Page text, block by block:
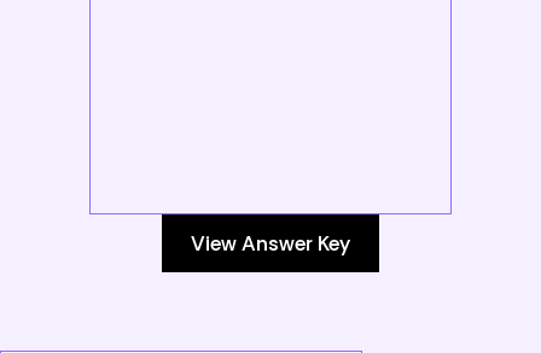
View Answer Key